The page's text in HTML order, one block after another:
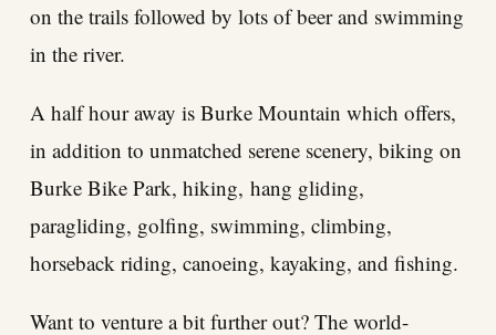
on the trails followed by lots of beer and swimming
in the river.
A half hour away is Burke Mountain which offers,
in addition to unmatched serene scenery, biking on
Burke Bike Park, hiking, hang gliding,
paragliding, golfing, swimming, climbing,
horseback riding, canoeing, kayaking, and fishing.
Want to venture a bit further out? The world-